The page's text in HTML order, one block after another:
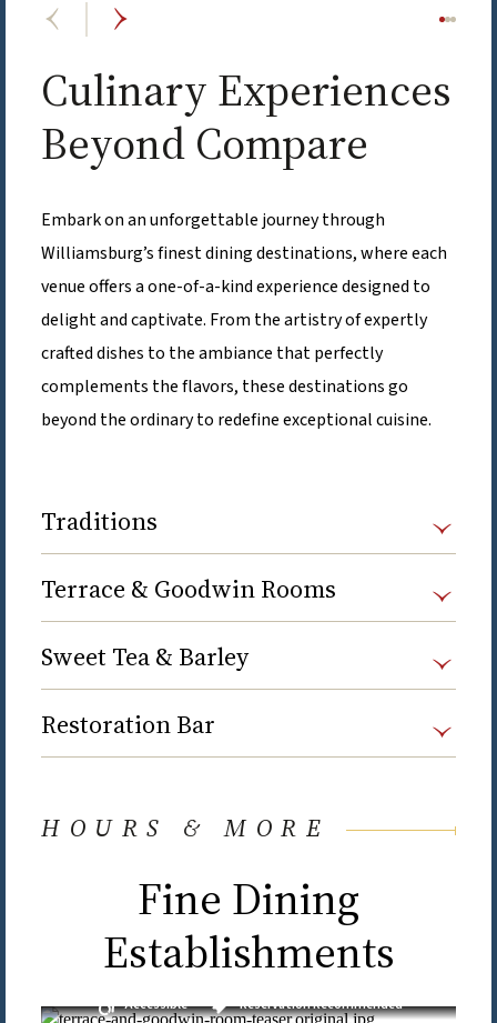
Culinary Experiences
Beyond Compare
Embark on an unforgettable journey through
Williamsburg’s finest dining destinations, where each
venue offers a one-of-a-kind experience designed to
delight and captivate. From the artistry of expertly
crafted dishes to the ambiance that perfectly
complements the flavors, these destinations go
beyond the ordinary to redefine exceptional cuisine.
Traditions
Terrace & Goodwin Rooms
Sweet Tea & Barley
Restoration Bar
HOURS & MORE
Fine Dining
Establishments
Accessible Reservation Recommended